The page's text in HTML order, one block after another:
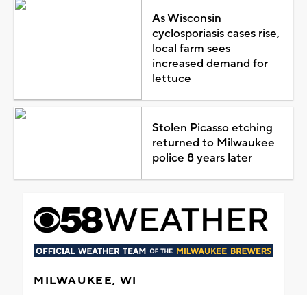
As Wisconsin
cyclosporiasis cases rise,
local farm sees
increased demand for
lettuce
Stolen Picasso etching
returned to Milwaukee
police 8 years later
MILWAUKEE, WI